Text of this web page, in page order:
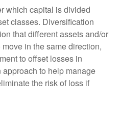
which capital is divided
classes. Diversification
that different assets and/or
in the same direction,
to offset losses in
to help manage
the risk of loss if